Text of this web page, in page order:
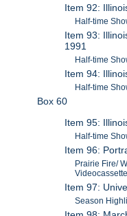
Item 92:
Half-time
Item 93:
1991
Half-time
Item 94:
Half-time
Box 60
Item 95:
Half-time
Item 96:
Prairie Fire/
Videocassette
Item 97:
Season